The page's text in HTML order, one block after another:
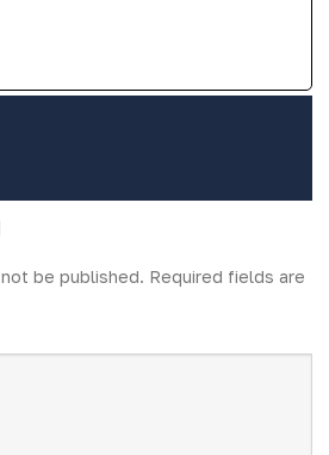
be published. Required fields are